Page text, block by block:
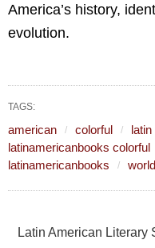
America’s history,
evolution.
TAGS:
american colorful latin
latinamericanbooks colorful
latinamericanbooks
world
Latin American